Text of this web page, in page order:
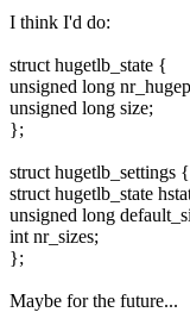
I think I'd do:
struct hugetlb_state {
unsigned long
unsigned long size;
};
struct hugetlb_settings {
struct hugetlb_state
unsigned long
int nr_sizes;
};
Maybe for the future...